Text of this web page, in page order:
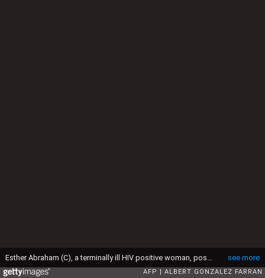
see more
AFP ALBERT GONZALEZ FARRAN